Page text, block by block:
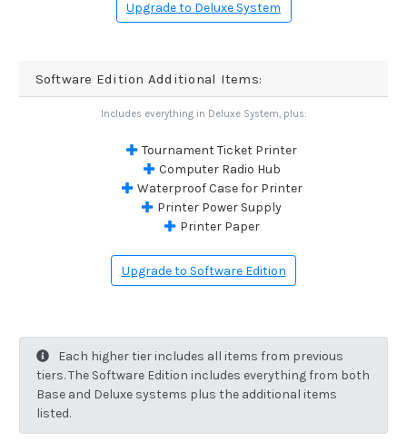
Upgrade to Deluxe System
Software Edition Additional Items:
Includes everything in Deluxe System, plus:
Tournament Ticket Printer
Computer Radio Hub
Waterproof Case for Printer
Printer Power Supply
Printer Paper
Upgrade to Software Edition
Each higher tier includes all items from previous
tiers. The Software Edition includes everything from both
Base and Deluxe systems plus the additional items
listed.